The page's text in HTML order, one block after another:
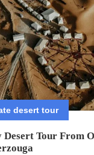
desert tour
Desert Tour From